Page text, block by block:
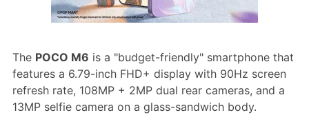
The POCO M6 is a "budget-friendly" smartphone that
features a 6.79-inch FHD+ display with 90Hz screen
refresh rate, 108MP + 2MP dual rear cameras, and a
13MP selfie camera on a glass-sandwich body.